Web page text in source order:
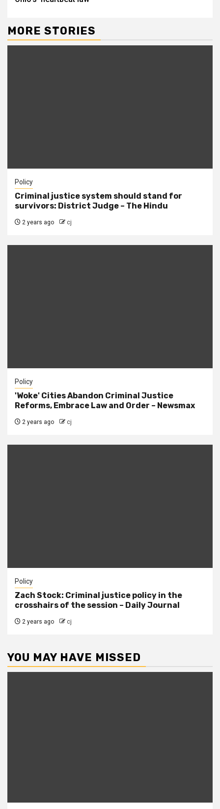
MORE STORIES
Policy
Criminal justice system should stand for
survivors: District Judge – The Hindu
2 years ago cj
Policy
'Woke' Cities Abandon Criminal Justice
Reforms, Embrace Law and Order – Newsmax
2 years ago cj
Policy
Zach Stock: Criminal justice policy in the
crosshairs of the session – Daily Journal
2 years ago cj
YOU MAY HAVE MISSED